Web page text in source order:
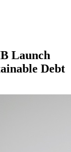
Launch
Debt